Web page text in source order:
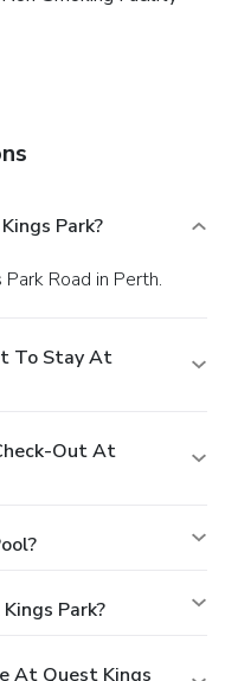
Park?
Road in Perth.
To Stay At
Out At
Park?
At Quest Kings